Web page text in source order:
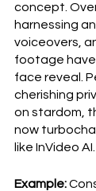
concept.
harnessing
voiceovers,
footage
face reveal.
cherishing
on stardom,
now
like InVideo AI.
Example: